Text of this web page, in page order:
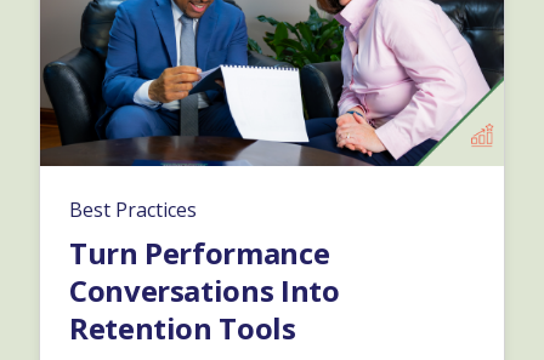
Best Practices
Turn Performance
Conversations Into
Retention Tools